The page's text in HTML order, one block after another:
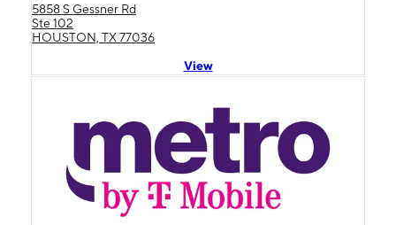
5858 S Gessner Rd
Ste 102
HOUSTON, TX 77036
View